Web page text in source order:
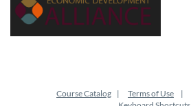
Course Catalog Terms of Use